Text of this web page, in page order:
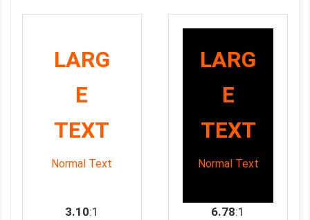
LARG
E
TEXT
Normal Text
3.10:1
LARG
E
TEXT
Normal Text
6.78:1